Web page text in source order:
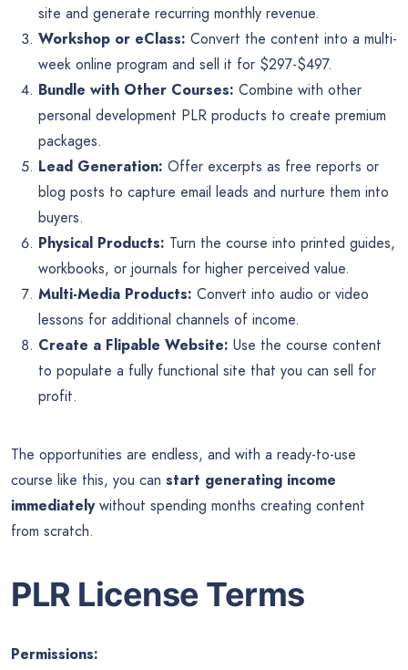
site and generate recurring monthly revenue.
Workshop or eClass: Convert the content into a multi-
week online program and sell it for $297-$497.
Bundle with Other Courses: Combine with other
personal development PLR products to create premium
packages.
Lead Generation: Offer excerpts as free reports or
blog posts to capture email leads and nurture them into
buyers.
Physical Products: Turn the course into printed guides,
workbooks, or journals for higher perceived value.
Multi-Media Products: Convert into audio or video
lessons for additional channels of income.
Create a Flipable Website: Use the course content
to populate a fully functional site that you can sell for
profit.
The opportunities are endless, and with a ready-to-use
course like this, you can start generating income
immediatelywithout spending months creating content
from scratch.
PLR License Terms
Permissions: